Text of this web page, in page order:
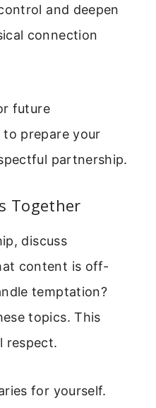
and deepen
connection
future
to prepare your
partnership.
Together
discuss
content is off-
temptation?
topics. This
respect.
for yourself.